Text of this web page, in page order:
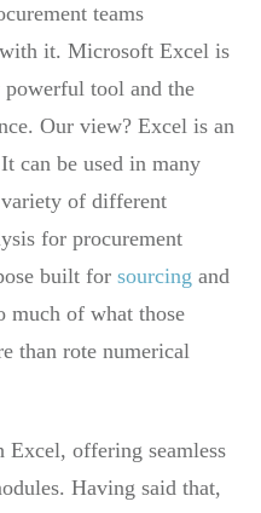
teams
it. Microsoft Excel is
tool and the
Our view? Excel is an
can be used in many
of different
for procurement
built for sourcing and
much of what those
than rote numerical
offering seamless
Having said that,